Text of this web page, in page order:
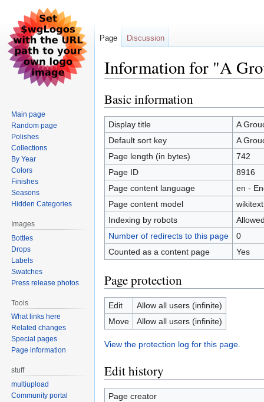
Information for "A
Jump
to
navigation
Jump
to
search
Basic information
Display title
A
Default sort key
A
Page length (in bytes)
742
Page ID
8916
Page content language
en -
Page content model
wikitext
Indexing by robots
Number of redirects to this page
0
Counted as a content page
Yes
Page protection
Edit
Allow all users (infinite)
Move
Allow all users (infinite)
View the protection log for this page.
Edit history
Page creator
Page Discussion
Main page
Random page
Polishes
Collections
By Year
Colors
Finishes
Seasons
Hidden Categories
Images
Bottles
Drops
Labels
Swatches
Press release photos
Tools
What links here
Related changes
Special pages
Page information
stuff
multiupload
Community portal